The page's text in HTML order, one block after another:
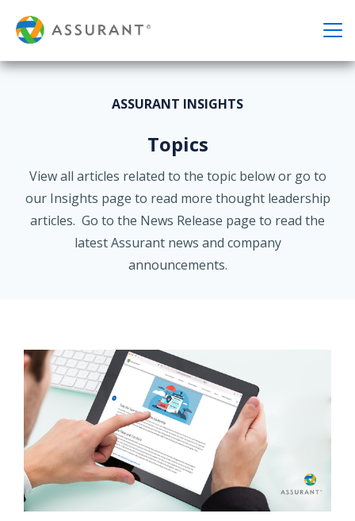
ASSURANT INSIGHTS
Topics
View all articles related to the topic below or go to
our Insights page to read more thought leadership
articles. Go to the News Release page to read the
latest Assurant news and company
announcements.